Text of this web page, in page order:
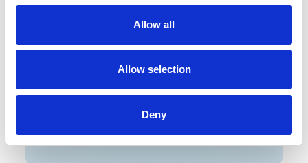
Allow all
Allow selection
Deny
conditions, and develops a design
(BOM). This early phase work reduces
risk, improves accuracy, and builds a